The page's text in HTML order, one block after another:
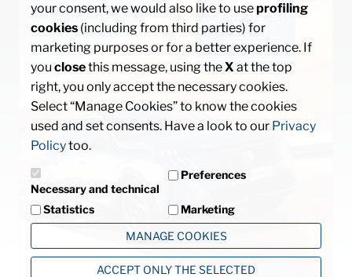
your consent, we would also like to useprofiling
cookies (including from third parties) for
marketing purposes or for a better experience. If
you closethis message, using theX at the top
right, you only accept the necessary cookies.
Select “Manage Cookies” to know the cookies
used and set consents. Have a look to our Privacy
Policytoo.
Necessary and technical
Preferences
Statistics
Marketing
MANAGE COOKIES
ACCEPT ONLY THE SELECTED